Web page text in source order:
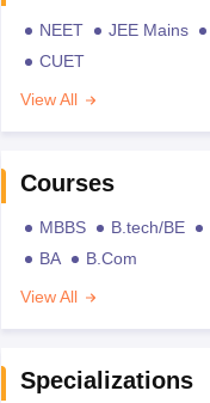
NEET JEE Mains
CUET
View All
Courses
MBBS B.tech/BE
BA
B.Com
View All
Specializations